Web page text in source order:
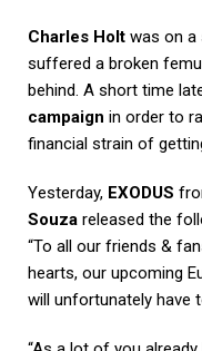
Charles Holt was on a
suffered a broken
behind. A short time
campaign in order to
financial strain of
Yesterday, EXODUS
Souza released the
“To all our friends &
hearts, our upcoming
will unfortunately have